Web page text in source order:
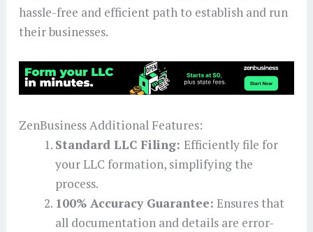
hassle-free and efficient path to establish and run
their businesses.
ZenBusiness Additional Features:
Standard LLC Filing: Efficiently file for
your LLC formation, simplifying the
process.
100% Accuracy Guarantee: Ensures that
all documentation and details are error-